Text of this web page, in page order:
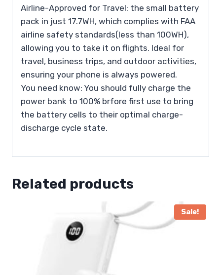
Airline-Approved for Travel: the small battery
pack in just 17.7WH, which complies with FAA
airline safety standards(less than 100WH),
allowing you to take it on flights. Ideal for
travel, business trips, and outdoor activities,
ensuring your phone is always powered.
You need know: You should fully charge the
power bank to 100% brfore first use to bring
the battery cells to their optimal charge-
discharge cycle state.
Related products
Sale!